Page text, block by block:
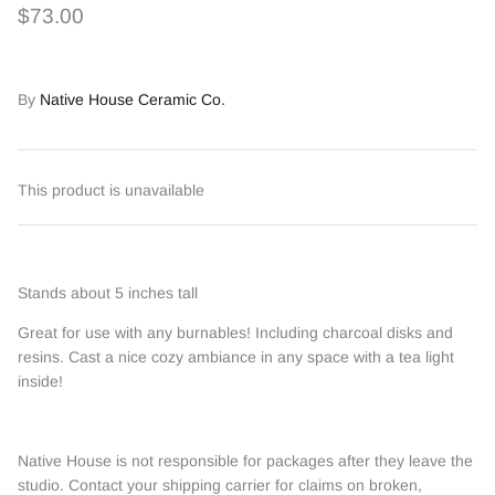
$73.00
By Native House Ceramic Co.
This product is unavailable
Stands about 5 inches tall
Great for use with any burnables! Including charcoal disks and
resins. Cast a nice cozy ambiance in any space with a tea light
inside!
Native House is not responsible for packages after they leave the
studio. Contact your shipping carrier for claims on broken,